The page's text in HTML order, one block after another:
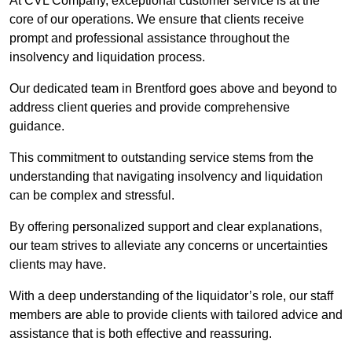
core of our operations. We ensure that clients receive
prompt and professional assistance throughout the
insolvency and liquidation process.
Our dedicated team in Brentford goes above and beyond to
address client queries and provide comprehensive
guidance.
This commitment to outstanding service stems from the
understanding that navigating insolvency and liquidation
can be complex and stressful.
By offering personalized support and clear explanations,
our team strives to alleviate any concerns or uncertainties
clients may have.
With a deep understanding of the liquidator’s role, our staff
members are able to provide clients with tailored advice and
assistance that is both effective and reassuring.